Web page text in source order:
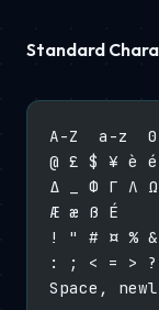
Standard
A-Z  a-z
@ £ $ ¥ è
Δ _ Φ Γ Λ
Æ æ ß É
! " # ¤
: ; < = > ?
Space,